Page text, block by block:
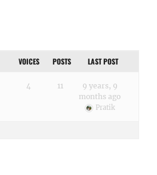
VOICES POSTS LAST POST
4 11
9 years, 9
months ago
Pratik